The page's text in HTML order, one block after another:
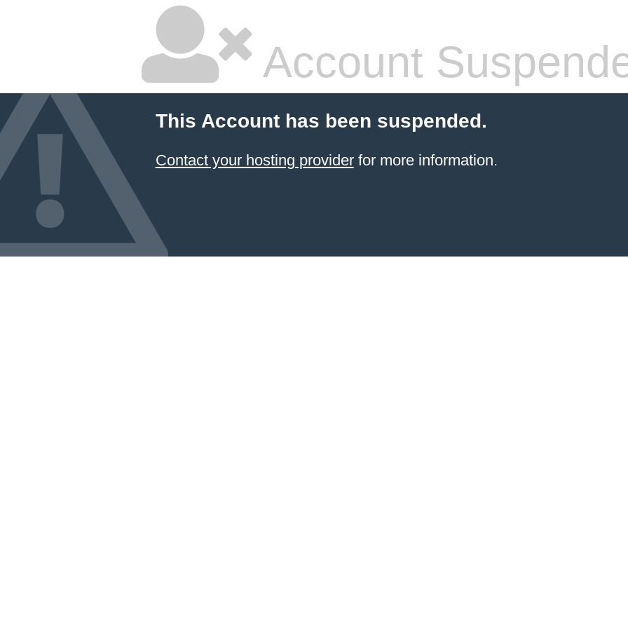
Account
This Account has been suspended.
Contact your hosting providerfor more information.